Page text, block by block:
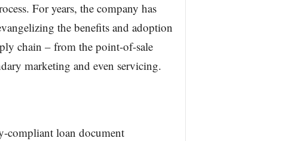
For years, the company has
the benefits and adoption
chain – from the point-of-sale
marketing and even servicing.
compliant loan document